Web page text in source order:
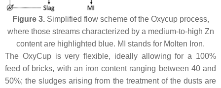
Figure 3.Simplified flow scheme of the Oxycup process,
where those streams characterized by a medium-to-high Zn
content are highlighted blue. MI stands for Molten Iron.
The OxyCup is very flexible, ideally allowing for a 100%
feed of bricks, with an iron content ranging between 40 and
50%; the sludges arising from the treatment of the dusts are